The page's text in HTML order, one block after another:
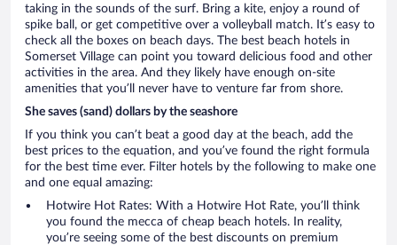
taking in the sounds of the surf. Bring a kite, enjoy a round of
spike ball, or get competitive over a volleyball match. It’s easy to
check all the boxes on beach days. The best beach hotels in
Somerset Village can point you toward delicious food and other
activities in the area. And they likely have enough on-site
amenities that you’ll never have to venture far from shore.
She saves (sand) dollars by the seashore
If you think you can’t beat a good day at the beach, add the
best prices to the equation, and you’ve found the right formula
for the best time ever. Filter hotels by the following to make one
and one equal amazing:
Hotwire Hot Rates: With a Hotwire Hot Rate, you’ll think
you found the mecca of cheap beach hotels. In reality,
you’re seeing some of the best discounts on premium